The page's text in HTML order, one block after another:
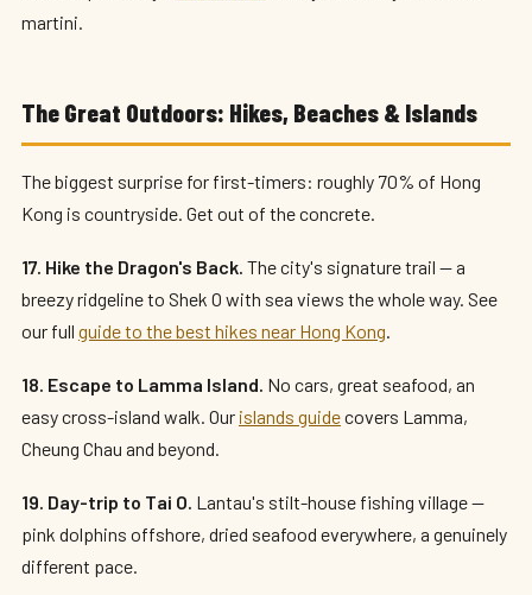
martini.
The Great Outdoors: Hikes, Beaches & Islands
The biggest surprise for first-timers: roughly 70% of Hong
Kong is countryside. Get out of the concrete.
17. Hike the Dragon's Back. The city's signature trail — a
breezy ridgeline to Shek O with sea views the whole way. See
our full guide to the best hikes near Hong Kong.
18. Escape to Lamma Island. No cars, great seafood, an
easy cross-island walk. Our islands guidecovers Lamma,
Cheung Chau and beyond.
19. Day-trip to Tai O. Lantau's stilt-house fishing village —
pink dolphins offshore, dried seafood everywhere, a genuinely
different pace.